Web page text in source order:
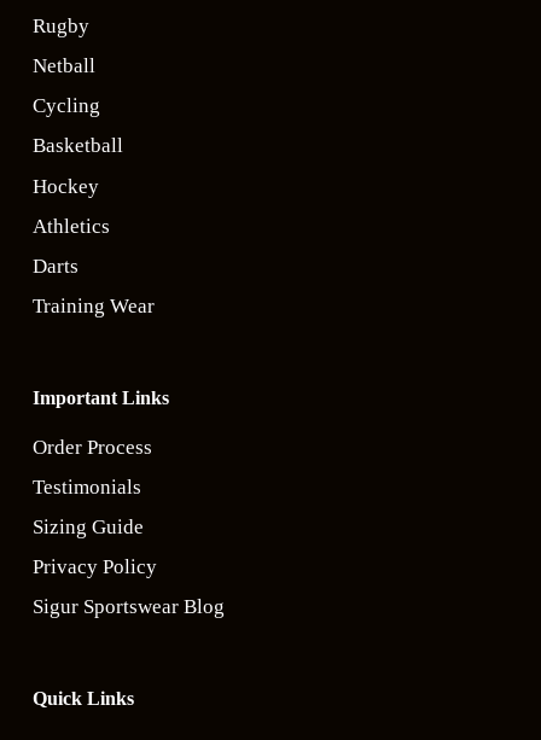
Rugby
Netball
Cycling
Basketball
Hockey
Athletics
Darts
Training Wear
Important Links
Order Process
Testimonials
Sizing Guide
Privacy Policy
Sigur Sportswear Blog
Quick Links